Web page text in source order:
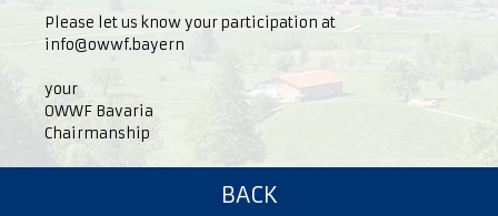
Please let us know your participation at
info@owwf.bayern
your
OWWF Bavaria
Chairmanship
BACK